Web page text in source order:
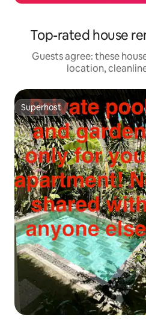
Top-rated house
Guests agree: these
location,
Superhost
Superhost